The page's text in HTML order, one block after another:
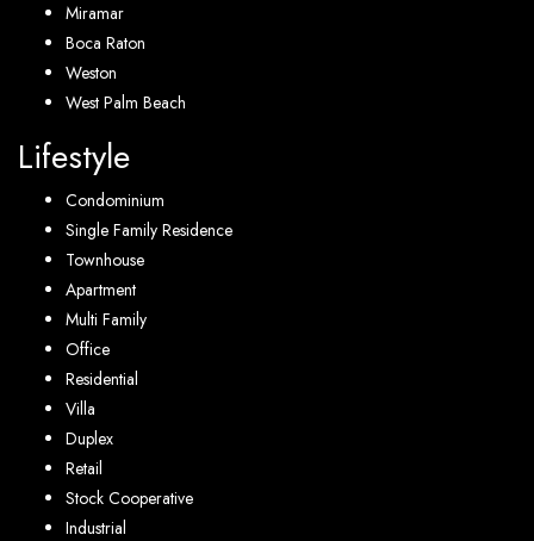
Miramar
Boca Raton
Weston
West Palm Beach
Lifestyle
Condominium
Single Family Residence
Townhouse
Apartment
Multi Family
Office
Residential
Villa
Duplex
Retail
Stock Cooperative
Industrial